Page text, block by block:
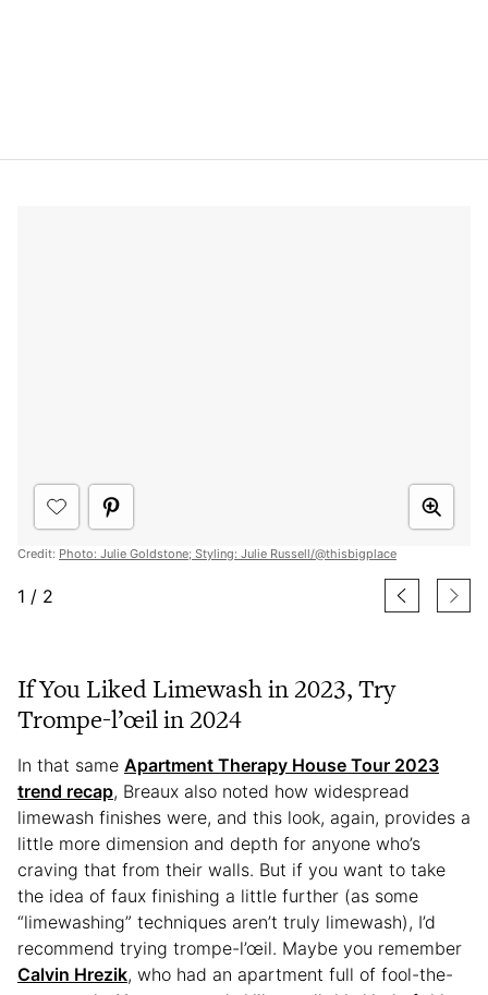
Credit: Photo: Julie Goldstone; Styling: Julie Russell/@thisbigplace
1 / 2
If You Liked Limewash in 2023, Try
Trompe-l’œil in 2024
In that same Apartment Therapy House Tour 2023
trend recap, Breaux also noted how widespread
limewash finishes were, and this look, again, provides a
little more dimension and depth for anyone who’s
craving that from their walls. But if you want to take
the idea of faux finishing a little further (as some
“limewashing” techniques aren’t truly limewash), I’d
recommend trying trompe-l’œil. Maybe you remember
Calvin Hrezik, who had an apartment full of fool-the-